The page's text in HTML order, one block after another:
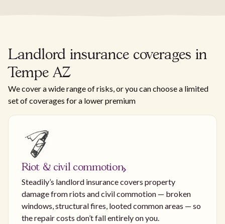
Landlord insurance coverages in
Tempe AZ
We cover a wide range of risks, or you can choose a limited
set of coverages for a lower premium
Riot & civil commotion
Steadily’s landlord insurance covers property
damage from riots and civil commotion — broken
windows, structural fires, looted common areas — so
the repair costs don’t fall entirely on you.